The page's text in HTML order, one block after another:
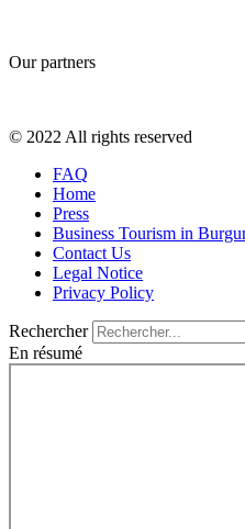
Our partners
© 2022 All rights reserved
FAQ
Home
Press
Business Tourism in
Contact Us
Legal Notice
Privacy Policy
Rechercher
En résumé